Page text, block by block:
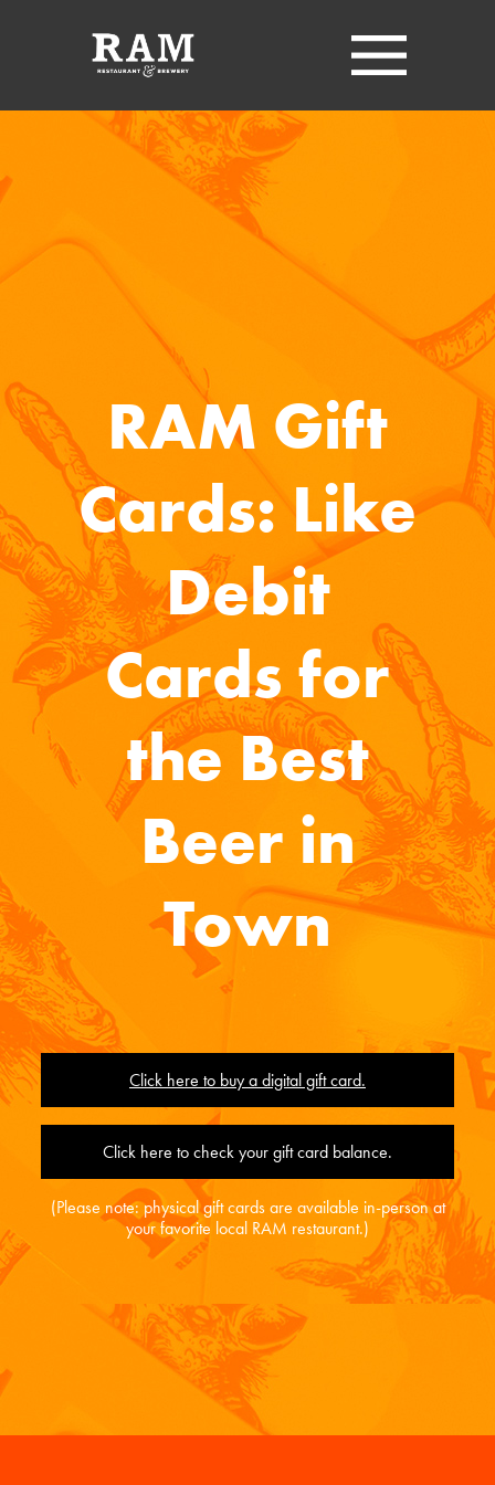
RAM Gift
Cards: Like
Debit
Cards for
the Best
Beer in
Town
Click here to buy a digital gift card.
Click here to check your gift card balance.
(Please note: physical gift cards are available in-person at
your favorite local RAM restaurant.)